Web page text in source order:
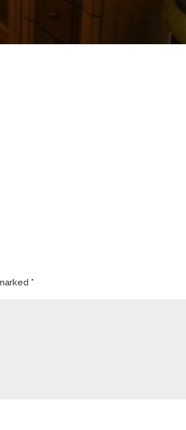
*